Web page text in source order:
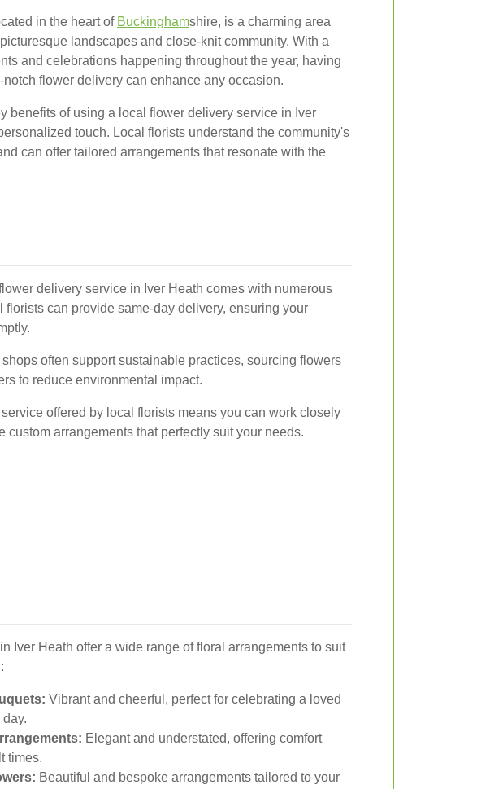
in the heart of Buckinghamshire, is a charming area
landscapes and close-knit community. With a
and celebrations happening throughout the year, having
notch flower delivery can enhance any occasion.
benefits of using a local flower delivery service in Iver
touch. Local florists understand the community's
can offer tailored arrangements that resonate with the
delivery service in Iver Heath comes with numerous
florists can provide same-day delivery, ensuring your
often support sustainable practices, sourcing flowers
to reduce environmental impact.
offered by local florists means you can work closely
custom arrangements that perfectly suit your needs.
Iver Heath offer a wide range of floral arrangements to suit
Vibrant and cheerful, perfect for celebrating a loved
Elegant and understated, offering comfort
times.
Beautiful and bespoke arrangements tailored to your